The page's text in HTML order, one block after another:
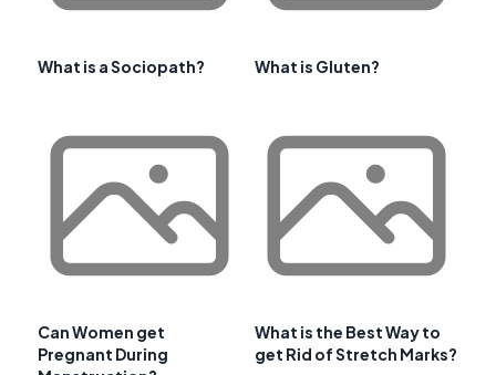
What is a Sociopath? What is Gluten?
Can Women get
Pregnant During
What is the Best Way to
get Rid of Stretch Marks?